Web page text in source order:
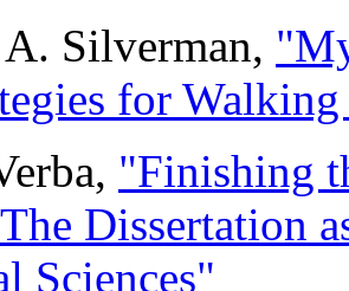
Silverman,
for
"Finishing
Dissertation
Sciences"